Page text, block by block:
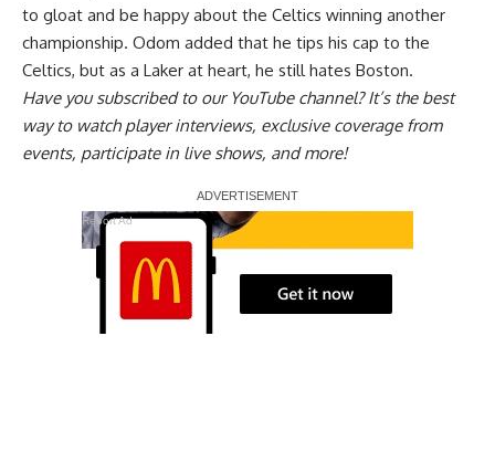
to gloat and be happy about the Celtics winning another
championship. Odom added that he tips his cap to the
Celtics, but as a Laker at heart, he still hates Boston.
Have yousubscribed to our YouTube channel? It’s the best
way to watch player interviews, exclusive coverage from
events, participate in live shows, and more!
Report Ad